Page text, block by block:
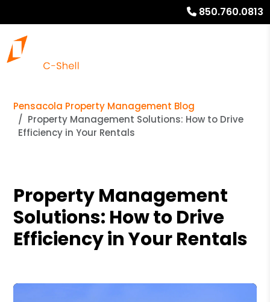
850.760.0813
Pensacola Property Management Blog
Property Management Solutions: How to Drive
Efficiency in Your Rentals
Property Management
Solutions: How to Drive
Efficiency in Your Rentals